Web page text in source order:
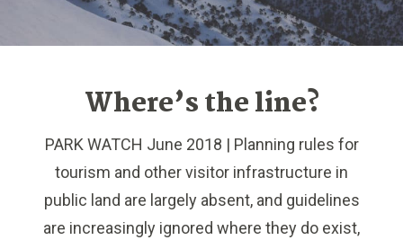
Where’s the line?
PARK WATCH June 2018 | Planning rules for
tourism and other visitor infrastructure in
public land are largely absent, and guidelines
are increasingly ignored where they do exist,